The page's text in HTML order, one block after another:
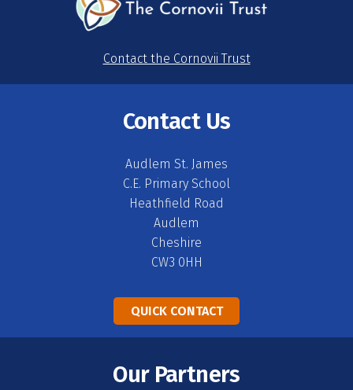
Contact the Cornovii Trust
Contact Us
Audlem St. James
C.E. Primary School
Heathfield Road
Audlem
Cheshire
CW3 0HH
QUICK CONTACT
Our Partners